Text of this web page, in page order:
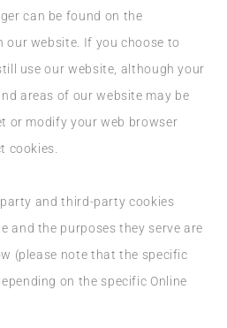
can be found on the
website. If you choose to
use our website, although your
areas of our website may be
or modify your web browser
cookies.
and third-party cookies
and the purposes they serve are
(please note that the specific
on the specific Online